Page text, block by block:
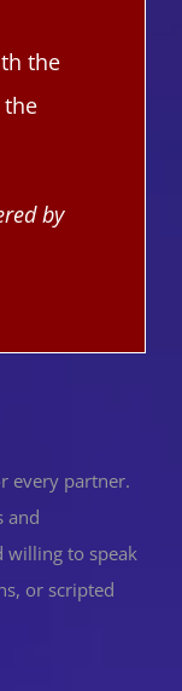
the
by
every partner.
and
to speak
or scripted